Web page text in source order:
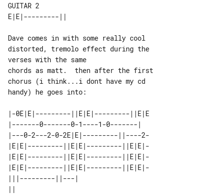
GUITAR 2
Dave comes in with some really cool
distorted, tremolo effect during the
verses with the same
chords as matt.  then after the first
chorus (i think...i dont have my cd
handy) he goes into:
|-0E|E|---------||E|E|---------||E|E
|-------0-------0-1----1-0-------|
|---0-2---2-0-2E|E|---------||----2-
|E|E|---------||E|E|---------||E|E|-
|E|E|---------||E|E|---------||E|E|-
|E|E|---------||E|E|---------||E|E|-
|||---------||---|
||